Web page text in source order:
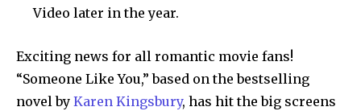
Video later in the year.
Exciting news for all romantic movie fans!
“Someone Like You,” based on the bestselling
novel by Karen Kingsbury, has hit the big screens